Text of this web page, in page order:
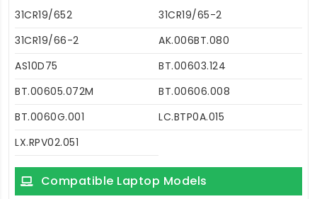
31CR19/652
31CR19/65-2
31CR19/66-2
AK.006BT.080
AS10D75
BT.00603.124
BT.00605.072M
BT.00606.008
BT.0060G.001
LC.BTP0A.015
LX.RPV02.051
Compatible Laptop Models